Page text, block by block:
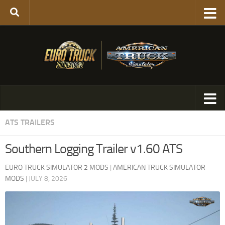
ATS TRAILERS
Southern Logging Trailer v1.60 ATS
EURO TRUCK SIMULATOR 2 MODS | AMERICAN TRUCK SIMULATOR
MODS | JULY 8, 2026